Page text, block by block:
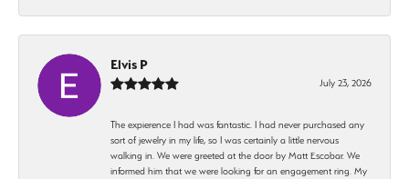
Elvis P
July 23, 2026
The expierence I had was fantastic. I had never purchased any
sort of jewelry in my life, so I was certainly a little nervous
walking in. We were greeted at the door by Matt Escobar. We
informed him that we were looking for an engagement ring. My